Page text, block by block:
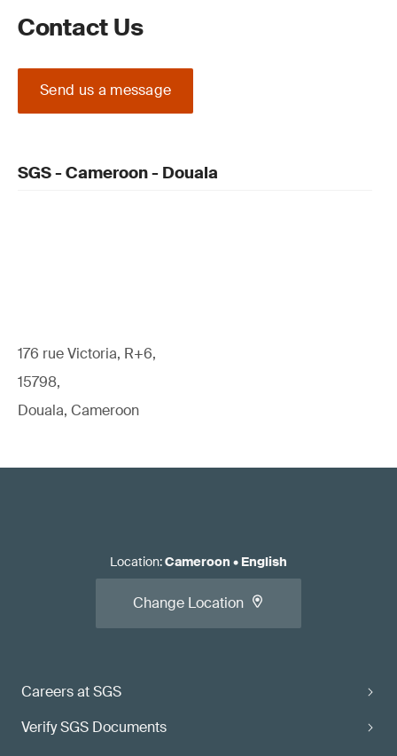
Contact Us
Send us a message
SGS - Cameroon - Douala
176 rue Victoria, R+6,
15798,
Douala, Cameroon
Careers at SGS
Verify SGS Documents
Location:Cameroon • English
Change Location